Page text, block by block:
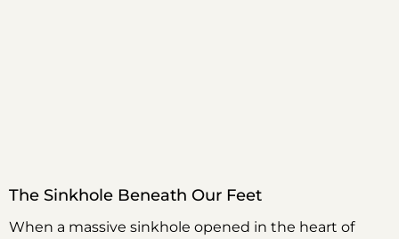
The Sinkhole Beneath Our Feet
When a massive sinkhole opened in the heart of